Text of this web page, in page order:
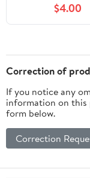
$4.00
Correction of
If you notice any
information on this
form below.
Correction